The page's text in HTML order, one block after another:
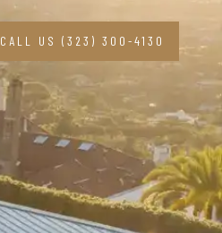
CALL US (323) 300-4130